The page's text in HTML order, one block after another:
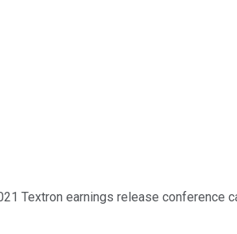
Textron earnings release